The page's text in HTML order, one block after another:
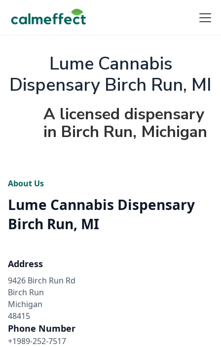
Lume Cannabis
Dispensary Birch Run, MI
A licensed dispensary
in Birch Run, Michigan
About Us
Lume Cannabis Dispensary
Birch Run, MI
Address
9426 Birch Run Rd
Birch Run
Michigan
48415
Phone Number
+1989-252-7517